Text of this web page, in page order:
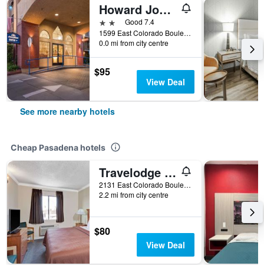
Howard Johnson by Wyndham Pasadena
2 starsGood 7.4
1599 East Colorado Boulevard, Pasadena, CA, United States
0.0 mi from city centre
$95
View Deal
See more nearby hotels
Cheap Pasadena hotels
Travelodge by Wyndham Pasadena Central
2131 East Colorado Boulevard, Pasadena, CA, United States
2.2 mi from city centre
$80
View Deal